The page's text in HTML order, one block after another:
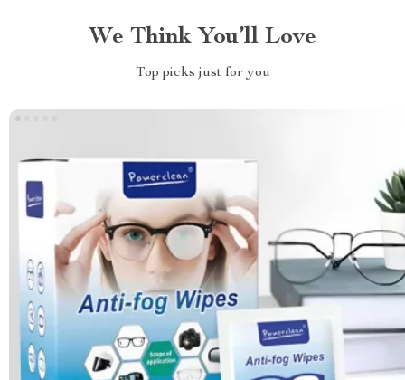
We Think You’ll Love
Top picks just for you